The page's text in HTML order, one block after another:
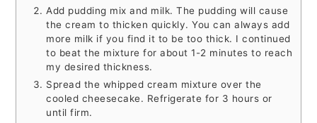
Add pudding mix and milk. The pudding will cause
the cream to thicken quickly. You can always add
more milk if you find it to be too thick. I continued
to beat the mixture for about 1-2 minutes to reach
my desired thickness.
Spread the whipped cream mixture over the
cooled cheesecake. Refrigerate for 3 hours or
until firm.